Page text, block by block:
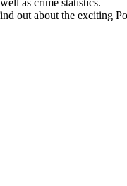
as crime statistics.
out about the exciting